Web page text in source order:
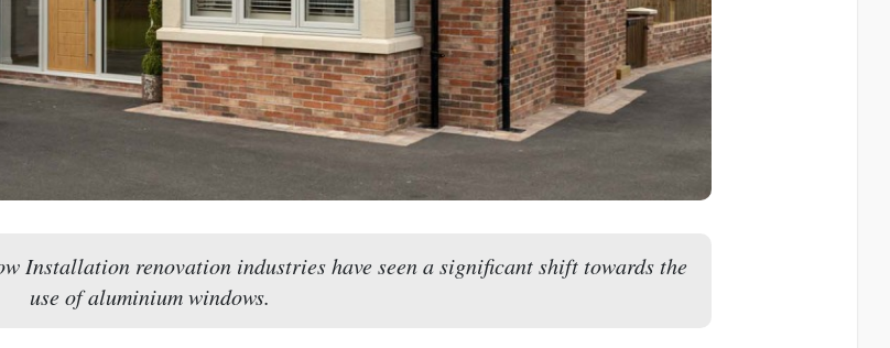
Installation renovation industries have seen a significant shift towards the
use of aluminium windows.